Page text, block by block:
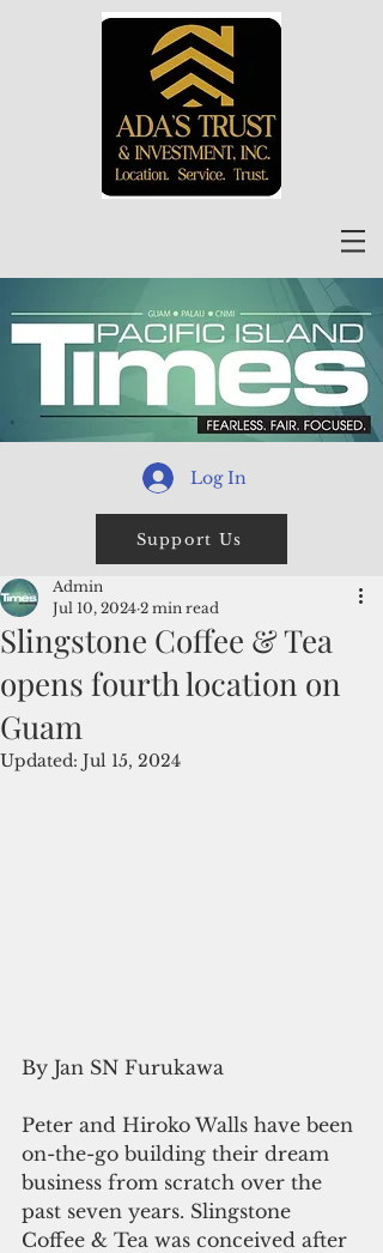
Log In
Support Us
Slingstone Coffee & Tea
opens fourth location on
Guam
Admin
Jul 10, 2024 2 min read
Updated: Jul 15, 2024
By Jan SN Furukawa
Peter and Hiroko Walls have been
on-the-go building their dream
business from scratch over the
past seven years. Slingstone
Coffee & Tea was conceived after